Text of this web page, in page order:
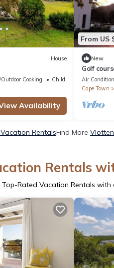
House
Cooking
Child Friendly
Availability
From US
New
Golf
secure
Air
Cape Town
RentalsFind More
Rentals
Top-Rated Vacation Rentals